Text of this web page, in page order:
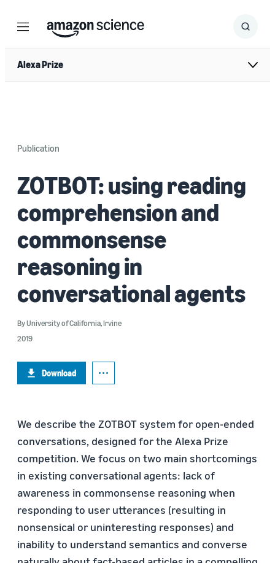
Menu Search
Submit
Alexa Prize
Publication
ZOTBOT: using reading
comprehension and
commonsense
reasoning in
conversational agents
ByUniversity of California, Irvine
2019
Download
We describe the ZOTBOT system for open-ended
conversations, designed for the Alexa Prize
competition. We focus on two main shortcomings
in existing conversational agents: lack of
awareness in commonsense reasoning when
responding to user utterances (resulting in
nonsensical or uninteresting responses) and
inability to understand semantics and converse